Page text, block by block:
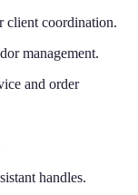
client coordination.
management.
and order
handles.